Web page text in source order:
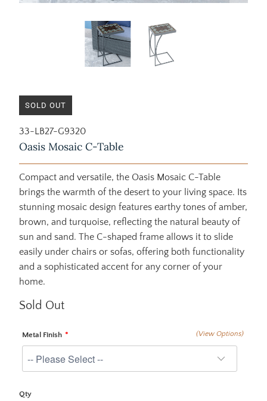
SOLD OUT
33-LB27-G9320
Oasis Mosaic C-Table
Compact and versatile, the Oasis Mosaic C-Table
brings the warmth of the desert to your living space. Its
stunning mosaic design features earthy tones of amber,
brown, and turquoise, reflecting the natural beauty of
sun and sand. The C-shaped frame allows it to slide
easily under chairs or sofas, offering both functionality
and a sophisticated accent for any corner of your
home.
Sold Out
Metal Finish (View Options)
Qty